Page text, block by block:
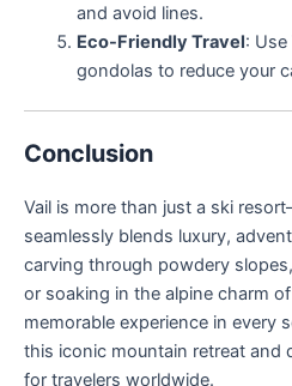
and avoid lines.
Eco-Friendly Travel: Use
gondolas to reduce your
Conclusion
Vail is more than just a ski
seamlessly blends luxury,
carving through powdery
or soaking in the alpine charm
memorable experience in every
this iconic mountain retreat and
for travelers worldwide.